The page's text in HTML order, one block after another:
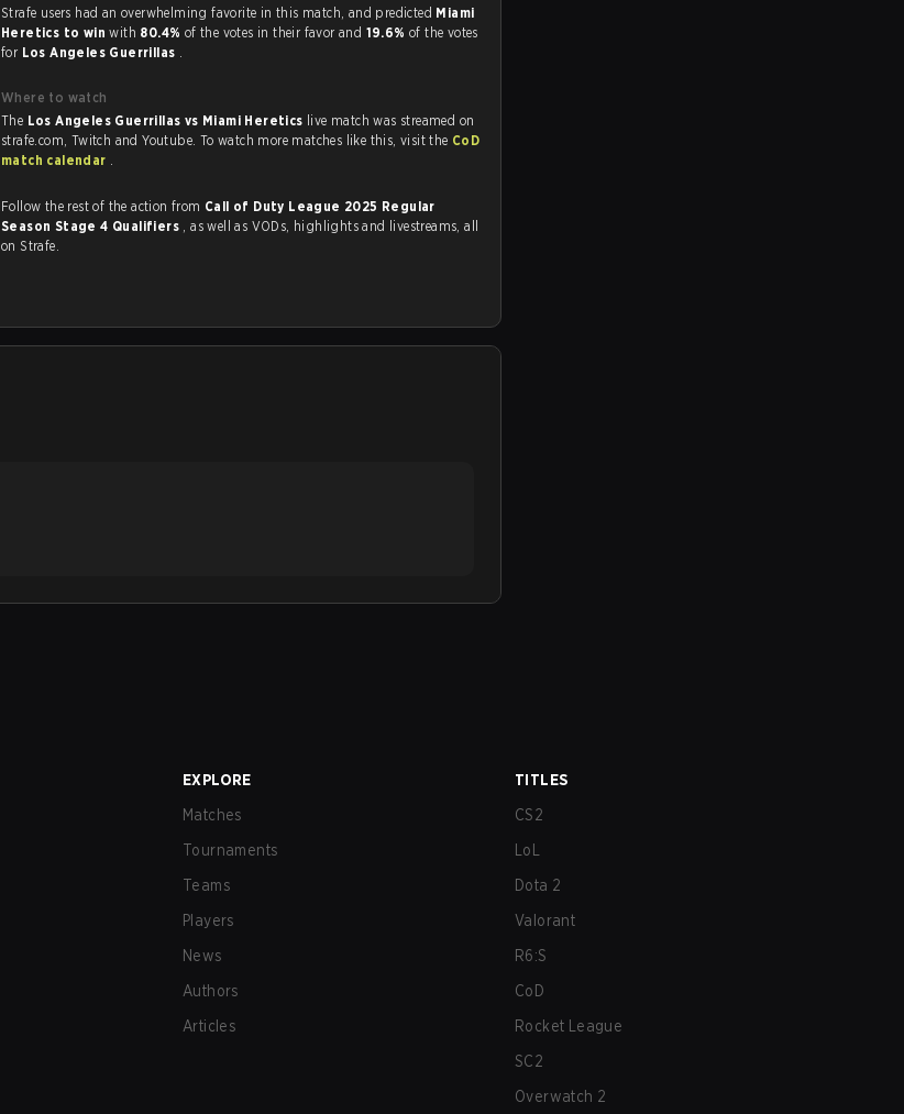
Strafe users had an overwhelming favorite in this match, and predicted Miami
Heretics to winwith 80.4% of the votes in their favor and 19.6% of the votes
for Los Angeles Guerrillas .
Where to watch
The Los Angeles Guerrillas vs Miami Heretics live match was streamed on
strafe.com, Twitch and Youtube. To watch more matches like this, visit the CoD
match calendar .
Follow the rest of the action from Call of Duty League 2025 Regular
Season Stage 4 Qualifiers , as well as VODs, highlights and livestreams, all
on Strafe.
EXPLORE
Matches
Tournaments
Teams
Players
News
Authors
Articles
TITLES
CS2
LoL
Dota 2
Valorant
R6:S
CoD
Rocket League
SC2
Overwatch 2